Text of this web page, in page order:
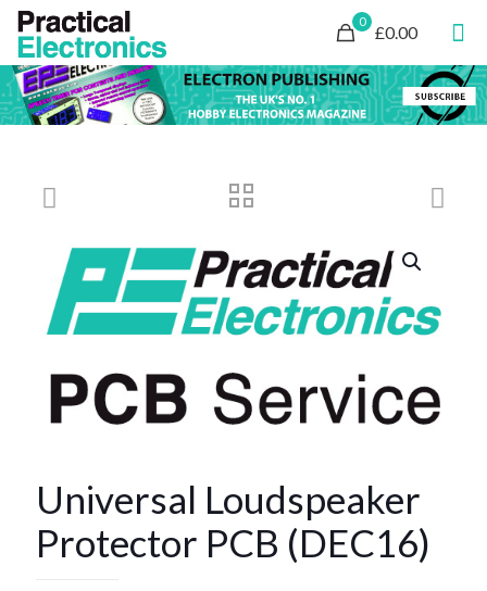
0
£0.00
Universal Loudspeaker
Protector PCB (DEC16)